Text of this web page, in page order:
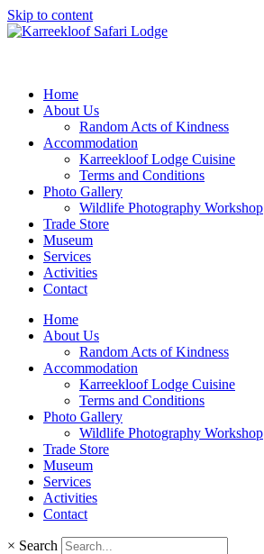
Skip to content
Home
About Us
Random Acts of Kindness
Accommodation
Karreekloof Lodge Cuisine
Terms and Conditions
Photo Gallery
Wildlife Photography Workshop
Trade Store
Museum
Services
Activities
Contact
Home
About Us
Random Acts of Kindness
Accommodation
Karreekloof Lodge Cuisine
Terms and Conditions
Photo Gallery
Wildlife Photography Workshop
Trade Store
Museum
Services
Activities
Contact
× Search